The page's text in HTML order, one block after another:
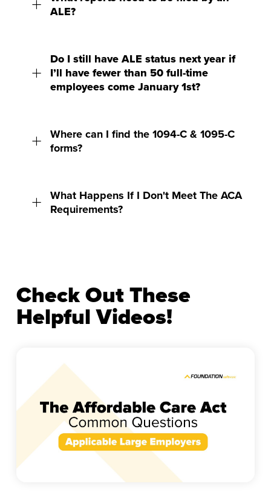
ALE?
Do I still have ALE status next year if
I’ll have fewer than 50 full-time
employees come January 1st?
Where can I find the 1094-C & 1095-C
forms?
What Happens If I Don't Meet The ACA
Requirements?
Check Out These
Helpful Videos!